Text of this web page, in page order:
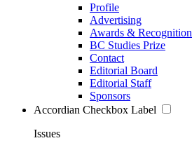
Profile
Advertising
Awards & Recognition
BC Studies Prize
Contact
Editorial Board
Editorial Staff
Sponsors
Accordian Checkbox Label
Issues